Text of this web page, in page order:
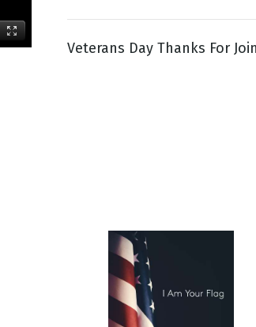
Veterans Day Thanks For